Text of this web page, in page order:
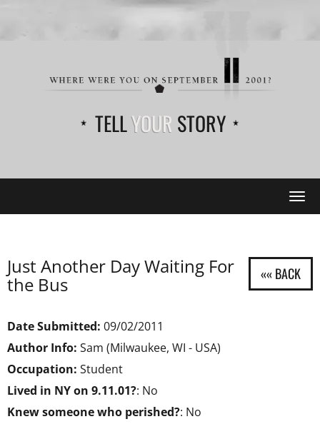
TELLYOUR STORY
Just Another Day Waiting For
the Bus
Date Submitted: 09/02/2011
Author Info: Sam (Milwaukee, WI - USA)
Occupation: Student
Lived in NY on 9.11.01?: No
Knew someone who perished?: No